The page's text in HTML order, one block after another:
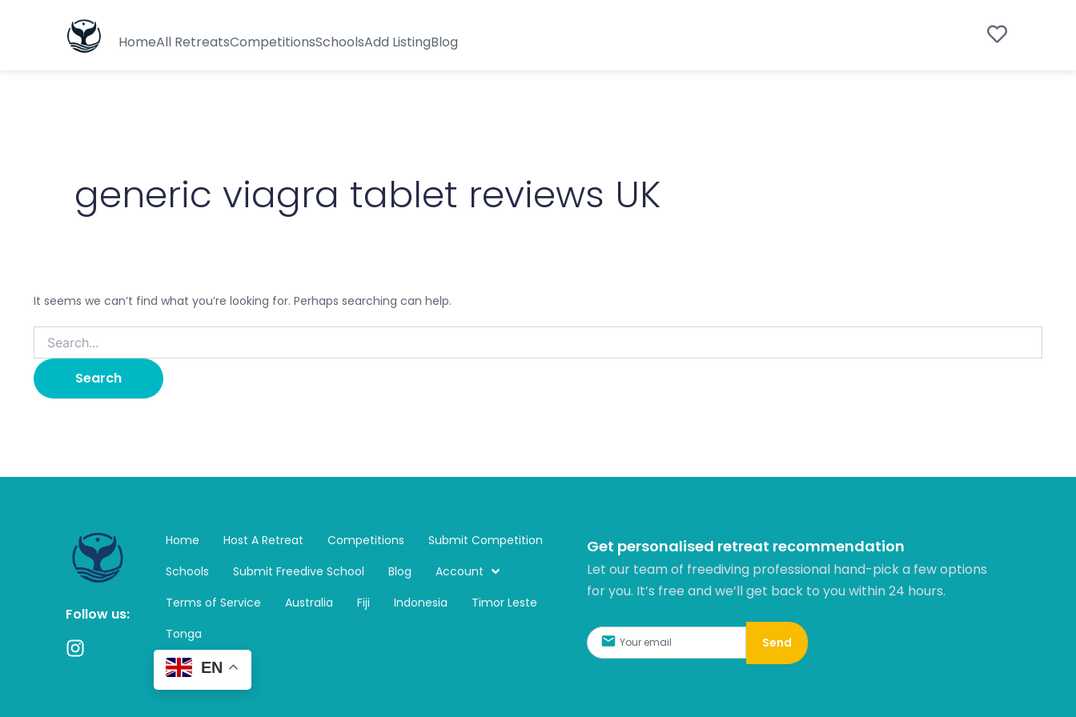
HomeAll RetreatsCompetitionsSchoolsAdd ListingBlog
generic viagra tablet reviews UK
It seems we can’t find what you’re looking for. Perhaps searching can help.
Follow us:
I
Home Host A Retreat Competitions
Submit Competition
Schools
Submit Freedive School Blog
Account
Terms of Service
Australia Fiji Indonesia
Timor Leste
Tonga
EN
Get personalised retreat recommendation
Let our team of freediving professional hand-pick a few options
for you. It’s free and we’ll get back to you within 24 hours.​
Send